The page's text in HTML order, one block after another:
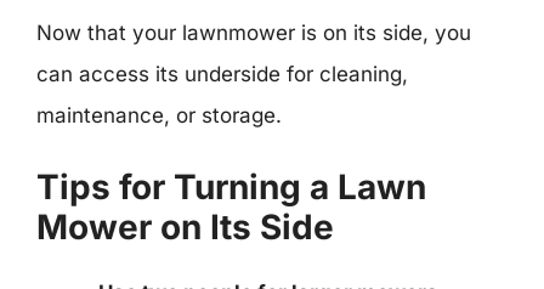
Now that your lawnmower is on its side, you
can access its underside for cleaning,
maintenance, or storage.
Tips for Turning a Lawn
Mower on Its Side